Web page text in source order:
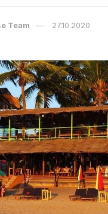
Team 27.10.2020